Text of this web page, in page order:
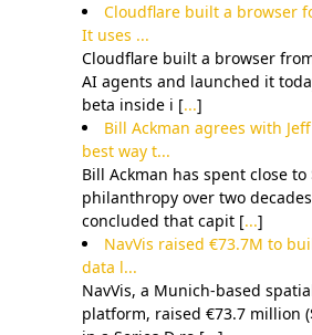
Cloudflare built a browser
It uses ...
Cloudflare built a browser
AI agents and launched it
beta inside i [...]
Bill Ackman agrees with
best way t...
Bill Ackman has spent close
philanthropy over two
concluded that capit [...]
NavVis raised €73.7M to
data l...
NavVis, a Munich-based
platform, raised €73.7 million